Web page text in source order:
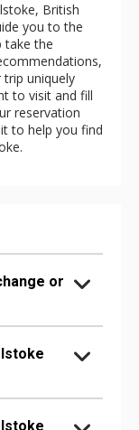
British
you to the
take the
uniquely
to visit and fill
reservation
to help you find
or